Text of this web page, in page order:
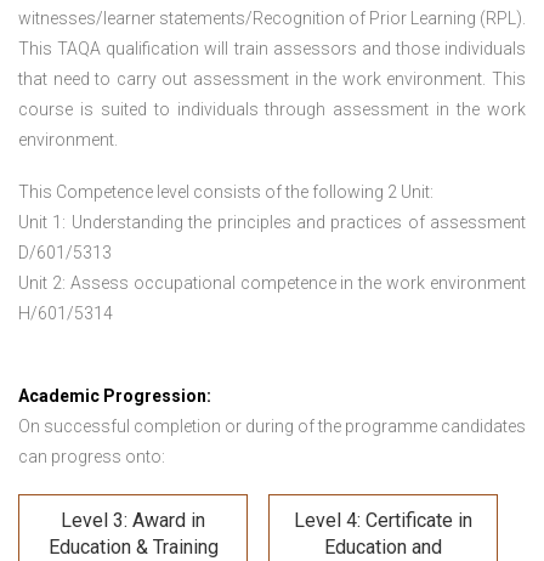
witnesses/learner statements/Recognition of Prior Learning (RPL).
This TAQA qualification will train assessors and those individuals
that need to carry out assessment in the work environment. This
course is suited to individuals through assessment in the work
environment.
This Competence level consists of the following 2 Unit:
Unit 1: Understanding the principles and practices of assessment
D/601/5313
Unit 2: Assess occupational competence in the work environment
H/601/5314
Academic Progression:
On successful completion or during of the programme candidates
can progress onto:
Level 3: Award in
Education & Training
Level 4: Certificate in
Education and